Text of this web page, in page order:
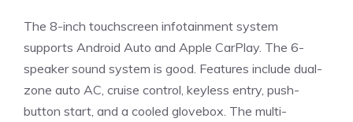
The 8-inch touchscreen infotainment system
supports Android Auto and Apple CarPlay. The 6-
speaker sound system is good. Features include dual-
zone auto AC, cruise control, keyless entry, push-
button start, and a cooled glovebox. The multi-